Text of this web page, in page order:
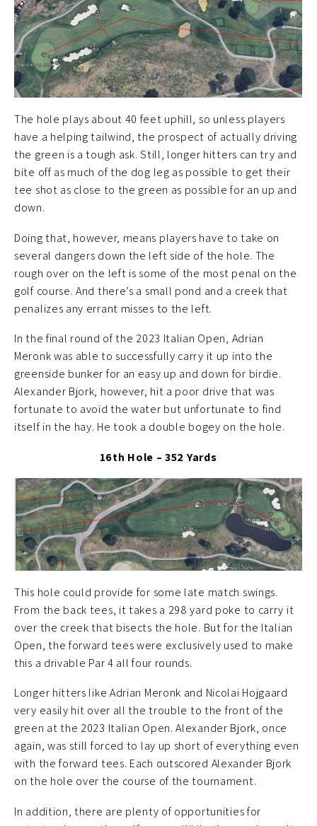
The hole plays about 40 feet uphill, so unless players
have a helping tailwind, the prospect of actually driving
the green is a tough ask. Still, longer hitters can try and
bite off as much of the dog leg as possible to get their
tee shot as close to the green as possible for an up and
down.
Doing that, however, means players have to take on
several dangers down the left side of the hole. The
rough over on the left is some of the most penal on the
golf course. And there’s a small pond and a creek that
penalizes any errant misses to the left.
In the final round of the 2023 Italian Open, Adrian
Meronk was able to successfully carry it up into the
greenside bunker for an easy up and down for birdie.
Alexander Bjork, however, hit a poor drive that was
fortunate to avoid the water but unfortunate to find
itself in the hay. He took a double bogey on the hole.
16th Hole – 352 Yards
This hole could provide for some late match swings.
From the back tees, it takes a 298 yard poke to carry it
over the creek that bisects the hole. But for the Italian
Open, the forward tees were exclusively used to make
this a drivable Par 4 all four rounds.
Longer hitters like Adrian Meronk and Nicolai Hojgaard
very easily hit over all the trouble to the front of the
green at the 2023 Italian Open. Alexander Bjork, once
again, was still forced to lay up short of everything even
with the forward tees. Each outscored Alexander Bjork
on the hole over the course of the tournament.
In addition, there are plenty of opportunities for